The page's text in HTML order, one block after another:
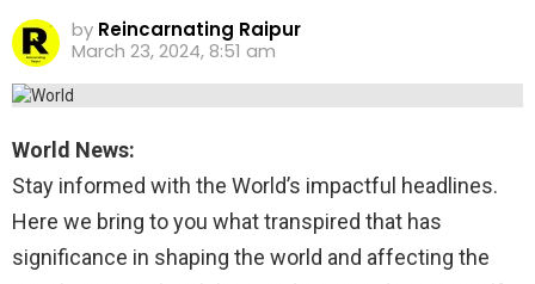
by Reincarnating Raipur
March 23, 2024, 8:51 am
World News:
Stay informed with the World’s impactful headlines.
Here we bring to you what transpired that has
significance in shaping the world and affecting the